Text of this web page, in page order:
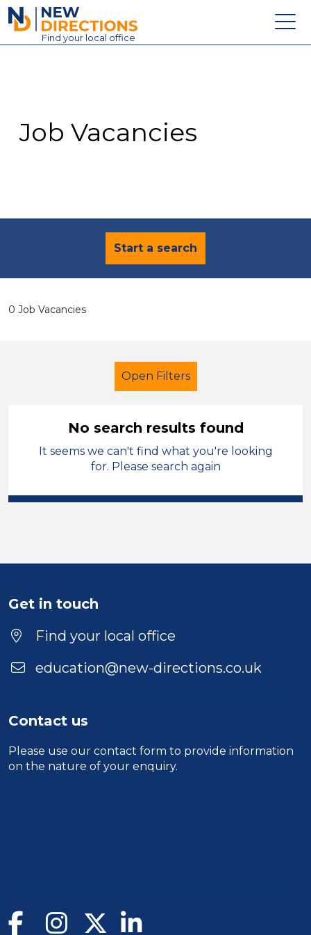
New Directions Education Ltd
Find your local office
Contact
Job Vacancies
Start a search
0 Job Vacancies
Open Filters
Trainer French Stockport
Duration
No search results found
It seems we can't find what you're looking
for. Please search again
Get in touch
Find your local office
education@new-directions.co.uk
Contact us
Please use our contact form to provide information
on the nature of your enquiry.